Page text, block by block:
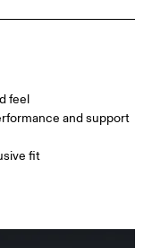
feel
and support
fit